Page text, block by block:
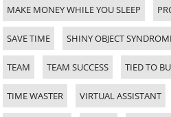
MAKE MONEY WHILE YOU SLEEP
SAVE TIME SHINY OBJECT
TEAM TEAM SUCCESS TIED TO
TIME WASTER VIRTUAL ASSISTANT